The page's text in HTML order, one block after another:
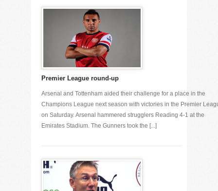
Premier League round-up
Arsenal and Tottenham aided their challenge for a place in the
Champions League next season with victories in the Premier
on Saturday. Arsenal hammered strugglers Reading 4-1 at the
Emirates Stadium. The Gunners took the [...]